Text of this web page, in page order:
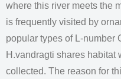
where this river meets the
is frequently visited by
popular types of L-number
H.vandragti shares habitat
collected. The reason for